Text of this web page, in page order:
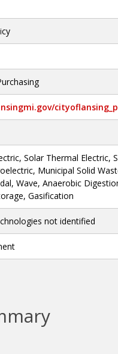
Solar Thermal Electric,
Municipal Solid
Wave, Anaerobic
Gasification
not identified